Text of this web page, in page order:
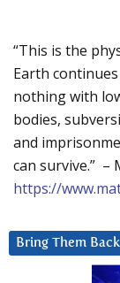
“This is the
Earth
nothing with
bodies,
and
can survive.” –
https://
Bring Them